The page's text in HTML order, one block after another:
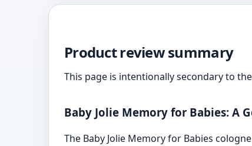
Product review summary
This page is intentionally secondary to
Baby Jolie Memory for Babies: A
The Baby Jolie Memory for Babies